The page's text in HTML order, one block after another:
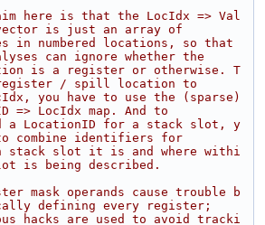
here is that the LocIdx => Val
vector is just an array of
in numbered locations, so that
can ignore whether the
is a register or otherwise. T
register / spill location to
you have to use the (sparse)
=> LocIdx map. And to
LocationID for a stack slot, y
combine identifiers for
stack slot it is and where withi
is being described.
mask operands cause trouble b
defining every register;
hacks are used to avoid tracki